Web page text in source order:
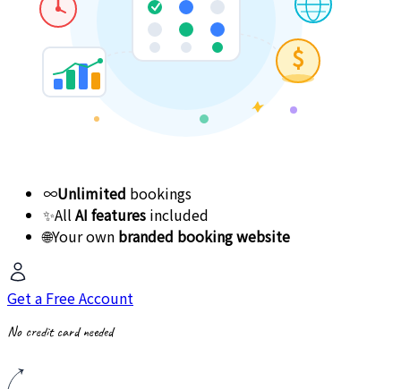
$
∞Unlimited bookings
✨All AI features included
🌐Your own branded booking website
Get a Free Account
No credit card needed